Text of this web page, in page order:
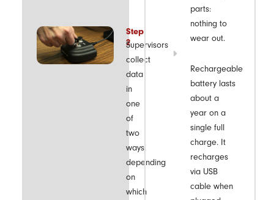
Step
2
Supervisors
collect
data
in
one
of
two
ways,
depending
on
which
parts:
nothing to
wear out.
Rechargeable
battery lasts
about a
year on a
single full
charge. It
recharges
via USB
cable when